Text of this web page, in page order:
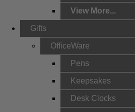
View More...
Gifts
OfficeWare
Pens
Keepsakes
Desk Clocks